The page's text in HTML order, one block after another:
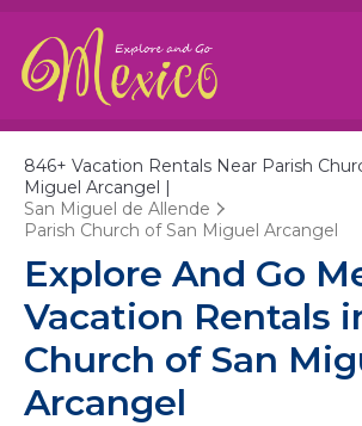
846+ Vacation Rentals Near Parish
Miguel Arcangel |
San Miguel de Allende
Parish Church of San Miguel Arcangel
Explore And Go
Vacation Rentals
Church of San
Arcangel